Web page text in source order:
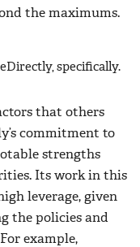
the maximums.
specifically.
that others
commitment to
strengths
Its work in this
leverage, given
the policies and
example,